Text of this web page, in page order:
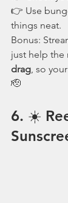
👉 Use
things neat.
Bonus:
just help
drag, so
🫡
6. ☀️